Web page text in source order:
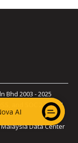
Bhd 2003 - 2025
and SOC 2 Type II
Data Center
AI